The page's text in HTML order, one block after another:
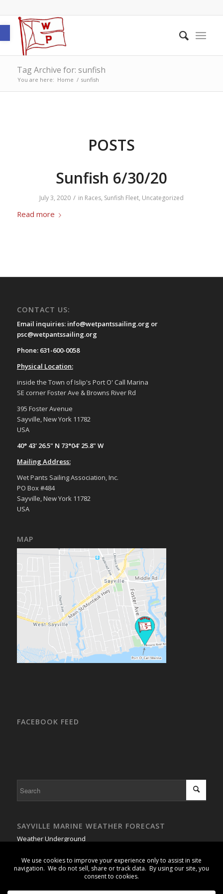
Open toolbar
Tag Archive for: sunfish
You are here: Home / sunfish
POSTS
Sunfish 6/30/20
July 3, 2020 / in Races, Sunfish Fleet, Uncategorized
Read more
CONTACT US:
Email inquiries: info@wetpantssailing.org or
psc@wetpantssailing.org
Phone: 631-600-0058
Physical Location:
inside the Town of Islip's Port O' Call Marina
SE corner Foster Ave & Browns River Rd
395 Foster Avenue
Sayville, New York 11782
USA
40° 43' 26.5" N 73°04' 25.8" W
Mailing Address:
Wet Pants Sailing Association, Inc.
PO Box #484
Sayville, New York 11782
USA
MAP
FACEBOOK FEED
SAYVILLE MARINE WEATHER FORECAST
Weather Underground
GSB Buoy #1 - Weather Buoy